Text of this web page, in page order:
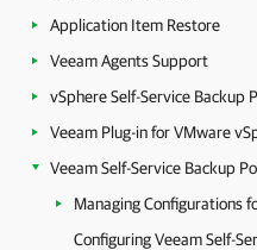
Application Item Restore
Veeam Agents Support
vSphere Self-Service Backup
Veeam Plug-in for VMware
Veeam Self-Service Backup
Managing Configurations
Configuring Veeam Self-